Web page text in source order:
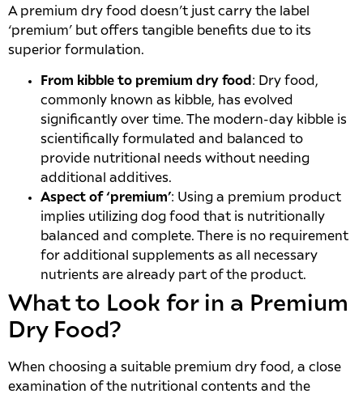
A premium dry food doesn’t just carry the label
‘premium’ but offers tangible benefits due to its
superior formulation.
From kibble to premium dry food : Dry food,
commonly known as kibble, has evolved
significantly over time. The modern-day kibble is
scientifically formulated and balanced to
provide nutritional needs without needing
additional additives.
Aspect of ‘premium’: Using a premium product
implies utilizing dog food that is nutritionally
balanced and complete. There is no requirement
for additional supplements as all necessary
nutrients are already part of the product.
What to Look for in a Premium
Dry Food?
When choosing a suitable premium dry food, a close
examination of the nutritional contents and the